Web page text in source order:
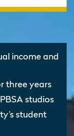
income and
three years
studios
student